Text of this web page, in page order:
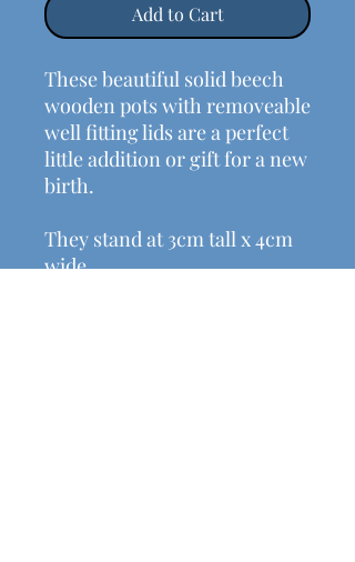
Add to Cart
These beautiful solid beech
wooden pots with removeable
well fitting lids are a perfect
little addition or gift for a new
birth.
They stand at 3cm tall x 4cm
wide.